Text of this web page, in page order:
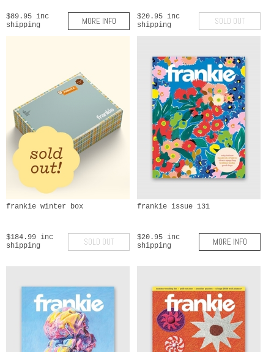
$89.95 inc
shipping
MORE INFO
$20.95 inc
shipping
SOLD OUT
frankie winter box
$184.99 inc
shipping
SOLD OUT
frankie issue 131
$20.95 inc
shipping
MORE INFO